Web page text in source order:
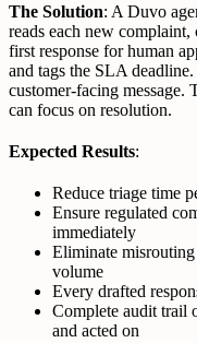
The Solution: A Duvo
reads each new
first response for human
and tags the SLA
customer-facing message.
can focus on resolution.
Expected Results:
Reduce triage time
Ensure regulated
immediately
Eliminate
volume
Every drafted
Complete audit trail
and acted on